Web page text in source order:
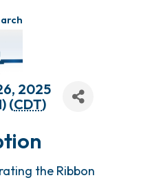
2025
(CDT)
the Ribbon